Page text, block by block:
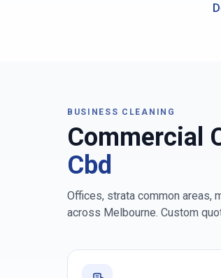
BUSINESS CLEANING
Commercial
Cbd
Offices, strata common areas,
across Melbourne. Custom